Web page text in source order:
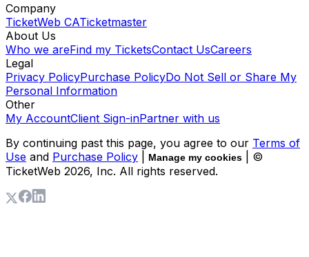
Company
TicketWeb CATicketmaster
About Us
Who we areFind my TicketsContact UsCareers
Legal
Privacy PolicyPurchase PolicyDo Not Sell or Share My
Personal Information
Other
My AccountClient Sign-inPartner with us
By continuing past this page, you agree to our Terms of
Use and Purchase Policy Manage my cookies
| ©
TicketWeb 2026, Inc. All rights reserved.